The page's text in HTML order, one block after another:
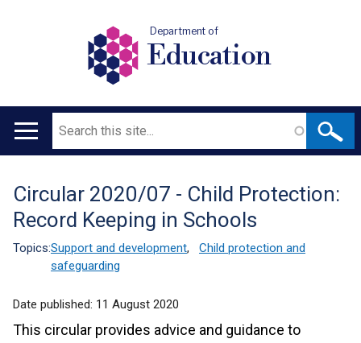
Department of
Education
Main
Search
Translation
help
Circular 2020/07 - Child Protection:
Record Keeping in Schools
Topics:Support and development,
Child protection and
safeguarding
Date published: 11 August 2020
This circular provides advice and guidance to